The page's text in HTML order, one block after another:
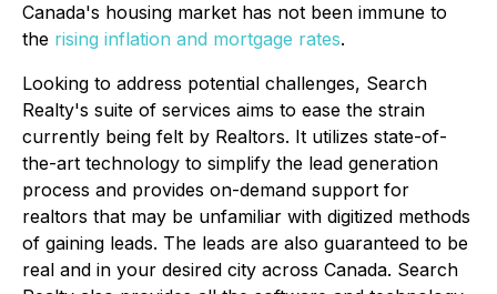
Canada's housing market has not been immune to
the rising inflation and mortgage rates.
Looking to address potential challenges, Search
Realty's suite of services aims to ease the strain
currently being felt by Realtors. It utilizes state-of-
the-art technology to simplify the lead generation
process and provides on-demand support for
realtors that may be unfamiliar with digitized methods
of gaining leads. The leads are also guaranteed to be
real and in your desired city across Canada. Search